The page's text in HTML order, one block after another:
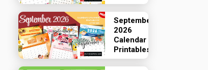
September
2026
Calendar
Printables